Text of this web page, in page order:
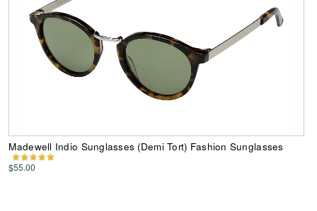
Madewell Indio Sunglasses (Demi Tort) Fashion Sunglasses
$55.00